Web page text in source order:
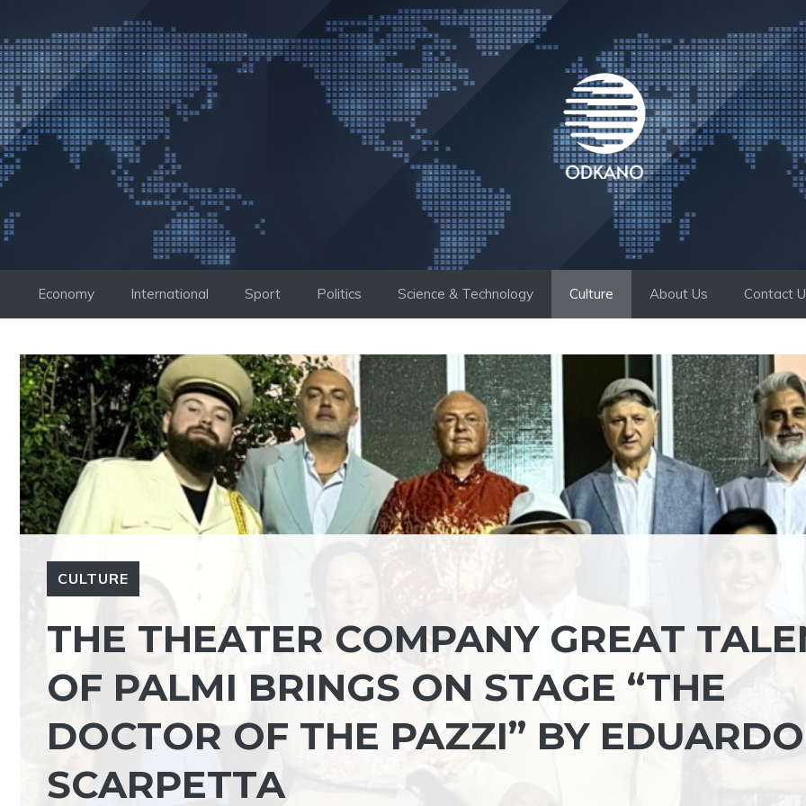
to
content
Economy International Sport Politics Science & Technology Culture About Us Contact
CULTURE
THE THEATER COMPANY GREAT
OF PALMI BRINGS ON STAGE “THE
DOCTOR OF THE PAZZI” BY EDUARDO
SCARPETTA